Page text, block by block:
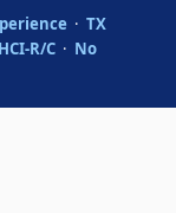
· TX
R/C · No